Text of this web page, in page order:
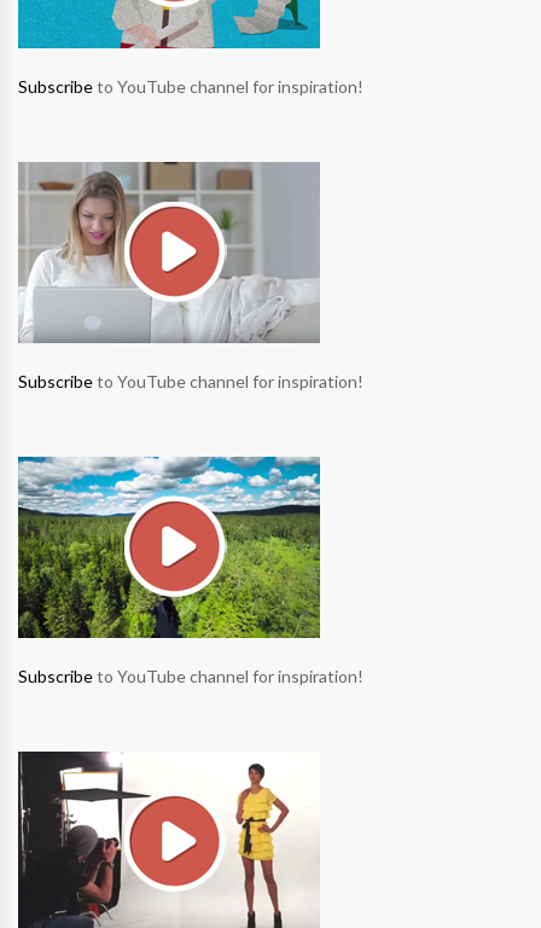
Subscribeto YouTube channel for inspiration!
Subscribeto YouTube channel for inspiration!
Subscribeto YouTube channel for inspiration!